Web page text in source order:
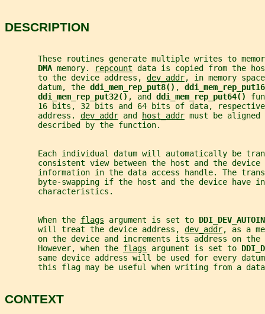
DESCRIPTION
These routines generate multiple writes to
DMA memory. repcount data is copied from the
       to the device address,
dev_addr, in memory
       datum, the
ddi_mem_rep_put8() ,
ddi_mem_rep_put32() , and ddi_mem_rep_put64()
16 bits, 32 bits and 64 bits of data,
       address.
dev_addr and host_addr must be aligned
       described by the function.
Each individual datum will automatically be
consistent view between the host and the device
information in the data access handle. The
byte-swapping if the host and the device have
       characteristics.
       When the
flags argument is set to
       will treat the device address,
dev_addr, as a
on the device and increments its address on the
       However, when the
flags argument is set to
same device address will be used for every
this flag may be useful when writing from a
CONTEXT